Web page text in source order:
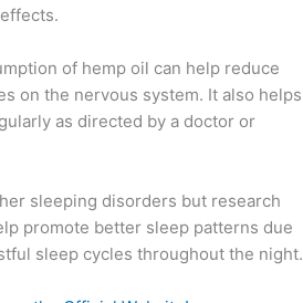
of hemp oil can help reduce
on the nervous system. It also helps
as directed by a doctor or
sleeping disorders but research
promote better sleep patterns due
sleep cycles throughout the night.